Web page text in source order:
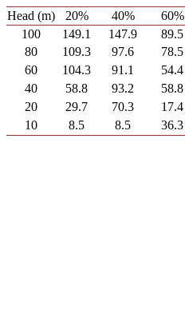
Head (m) 20% 40% 60%
100
149.1 147.9 89.5
80
109.3 97.6 78.5
60
104.3 91.1 54.4
40
58.8 93.2 58.8
20
29.7 70.3 17.4
10
8.5 8.5 36.3